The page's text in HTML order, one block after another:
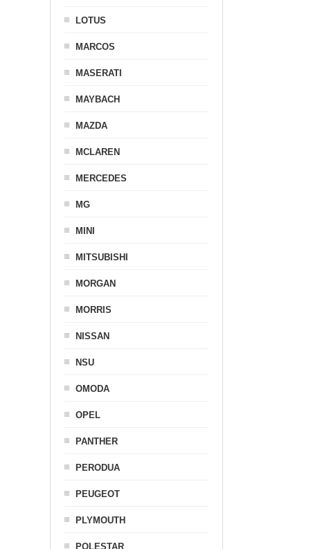
LOTUS
MARCOS
MASERATI
MAYBACH
MAZDA
MCLAREN
MERCEDES
MG
MINI
MITSUBISHI
MORGAN
MORRIS
NISSAN
NSU
OMODA
OPEL
PANTHER
PERODUA
PEUGEOT
PLYMOUTH
POLESTAR